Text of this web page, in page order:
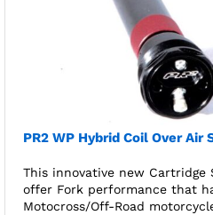
PR2 WP Hybrid Coil Over Air
This innovative new Cartridge
offer Fork performance that
Motocross/Off-Road